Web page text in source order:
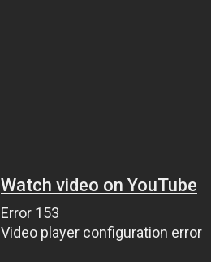
Watch video on YouTube
Error 153
Video player configuration error